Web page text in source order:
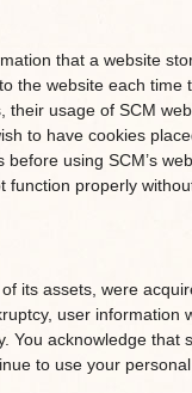
that a website
the website each
their usage of SCM
to have cookies
before using SCM’s
function properly
its assets, were
user information
You acknowledge that
to use your